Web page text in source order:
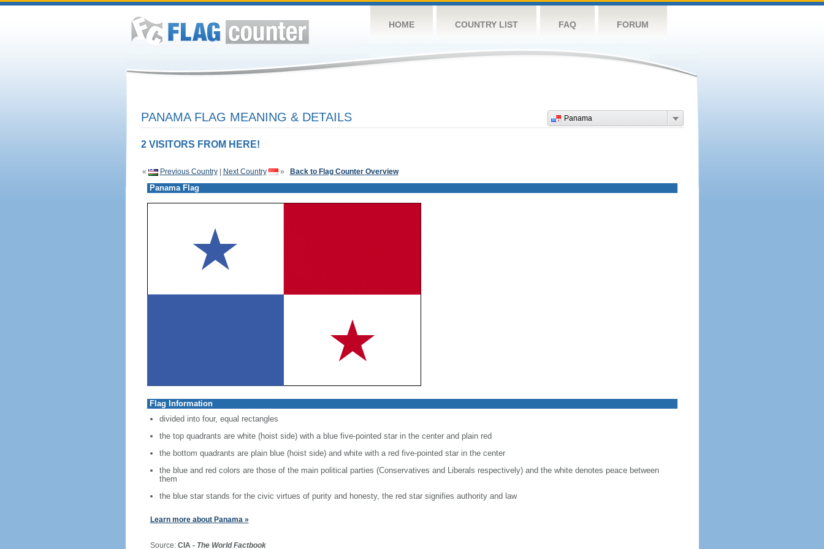
HOME COUNTRY LIST FAQ FORUM
Panama
PANAMA FLAG MEANING & DETAILS
2 VISITORS FROM HERE!
« Previous Country| Next Country » Back to Flag Counter Overview
Panama Flag
Flag Information
divided into four, equal rectangles
the top quadrants are white (hoist side) with a blue five-pointed star in the center and plain red
the bottom quadrants are plain blue (hoist side) and white with a red five-pointed star in the center
the blue and red colors are those of the main political parties (Conservatives and Liberals respectively) and the white denotes peace between
them
the blue star stands for the civic virtues of purity and honesty, the red star signifies authority and law
Learn more about Panama »
Source: CIA - The World Factbook